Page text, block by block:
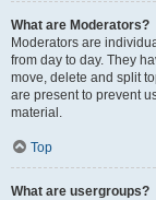
What are Moderators?
Moderators are
from day to day. They
move, delete and split
are present to prevent
material.
Top
What are usergroups?